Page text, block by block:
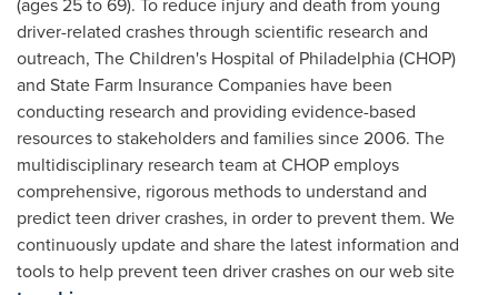
driver-related crashes through scientific research and
outreach, The Children's Hospital of Philadelphia(CHOP)
and State Farm Insurance Companies have been
conducting research and providing evidence-based
resources to stakeholders and families since 2006. The
multidisciplinary research team at CHOP employs
comprehensive, rigorous methods to understand and
predict teen driver crashes, in order to prevent them. We
continuously update and share the latest information and
tools to help prevent teen driver crashes on our web site